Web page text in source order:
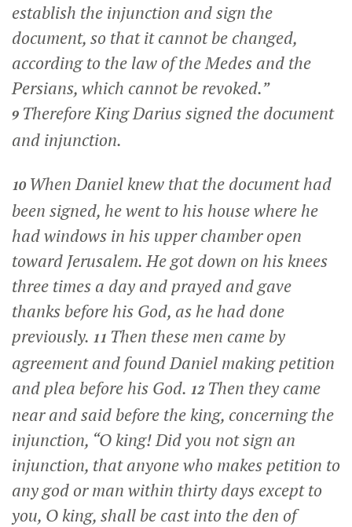
establish the injunction and sign the
document, so that it cannot be changed,
according to the law of the Medes and the
Persians, which cannot be revoked.”
9 Therefore King Darius signed the document
and injunction.
10 When Daniel knew that the document had
been signed, he went to his house where he
had windows in his upper chamber open
toward Jerusalem. He got down on his knees
three times a day and prayed and gave
thanks before his God, as he had done
previously. 11 Then these men came by
agreement and found Daniel making petition
and plea before his God. 12 Then they came
near and said before the king, concerning the
injunction, “O king! Did you not sign an
injunction, that anyone who makes petition to
any god or man within thirty days except to
you, O king, shall be cast into the den of